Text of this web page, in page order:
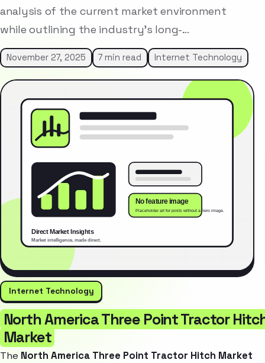
analysis of the current market environment
while outlining the industry’s long-…
November 27, 2025 7 min read Internet Technology
Internet Technology
North America Three Point Tractor
Market
The North America Three Point Tractor Hitch Market